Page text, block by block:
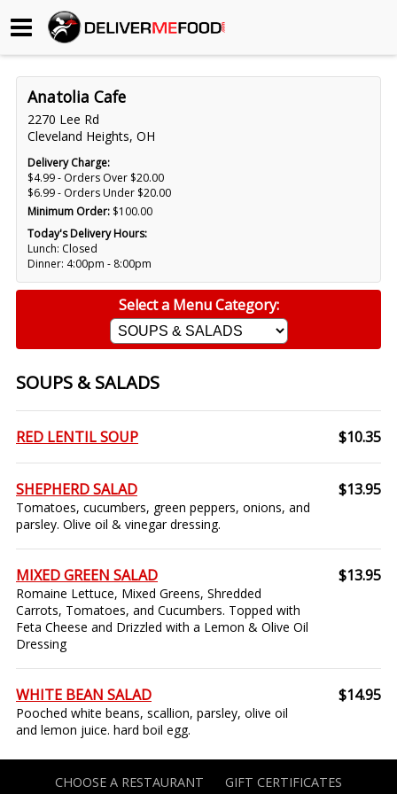
Begin My Order
Gift Certificates
Become a Restaurant Partner
About Us
How it Works
FAQs
Anatolia Cafe
2270 Lee Rd
Cleveland Heights, OH
Delivery Charge:
$4.99 - Orders Over $20.00
$6.99 - Orders Under $20.00
Minimum Order: $100.00
Today's Delivery Hours:
Lunch: Closed
Dinner: 4:00pm - 8:00pm
Select a Menu Category:
SOUPS & SALADS
RED LENTIL SOUP $10.35
SHEPHERD SALAD
Tomatoes, cucumbers, green peppers, onions, and
parsley. Olive oil & vinegar dressing.
$13.95
MIXED GREEN SALAD
Romaine Lettuce, Mixed Greens, Shredded
Carrots, Tomatoes, and Cucumbers. Topped with
Feta Cheese and Drizzled with a Lemon & Olive Oil
Dressing
$13.95
WHITE BEAN SALAD
Pooched white beans, scallion, parsley, olive oil
and lemon juice. hard boil egg.
$14.95
CHOOSE A RESTAURANT GIFT CERTIFICATES